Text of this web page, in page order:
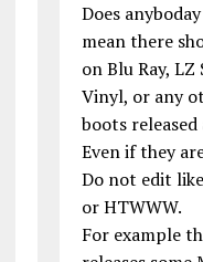
Does
mean there
on Blu Ray,
Vinyl, or any
boots released
Even if they
Do not edit
or HTWWW.
For example